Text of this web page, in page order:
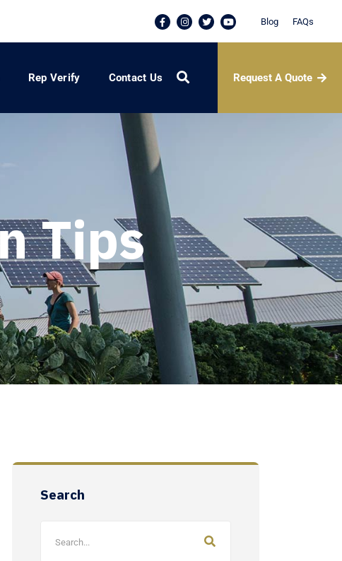
Blog FAQs
Rep Verify Contact Us Request A Quote
Tips
Search